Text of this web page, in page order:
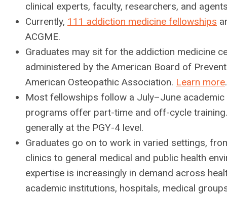
clinical experts, faculty, researchers, and
Currently, 111 addiction medicine fellowships
ACGME.
Graduates may sit for the addiction medicine
administered by the American Board of
American Osteopathic Association. Learn more.
Most fellowships follow a July–June academic
programs offer part-time and off-cycle
generally at the PGY-4 level.
Graduates go on to work in varied settings,
clinics to general medical and public health
expertise is increasingly in demand across
academic institutions, hospitals, medical